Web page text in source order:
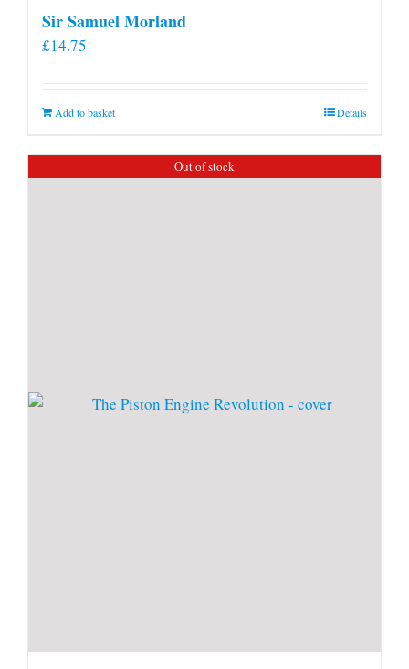
Sir Samuel Morland
£14.75
Add to basket Details
Out of stock